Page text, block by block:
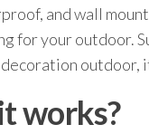
and wall
for your outdoor.
outdoor,
works?